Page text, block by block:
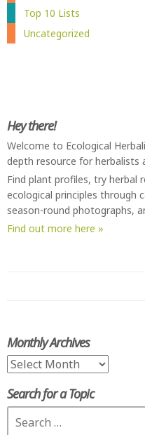
Top 10 Lists
Uncategorized
Hey there!
Welcome to Ecological
depth resource for herbalists
Find plant profiles, try herbal
ecological principles through
season-round photographs,
Find out more here »
Monthly Archives
Monthly
Search for a Topic